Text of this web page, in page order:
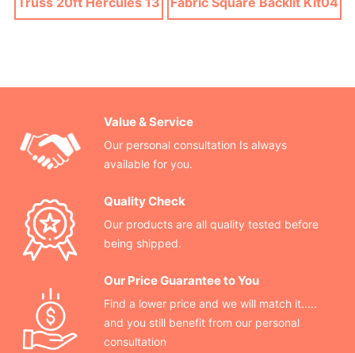
Value & Service
Our personal consultation Is always
available for you.
Quality Check
Our products are all quality tested before
being shipped.
Our Price Guarantee to You
Find a lower price and we will match it.....
and you still benefit from our personal
consultation